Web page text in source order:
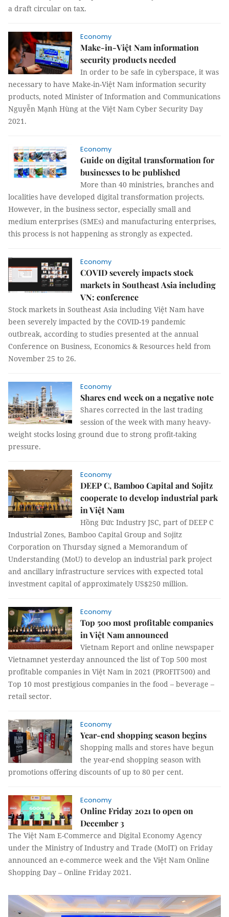
a draft circular on tax.
Economy
Make-in-Việt Nam information
security products needed
In order to be safe in cyberspace, it was
necessary to have Make-in-Việt Nam information security
products, noted Minister of Information and Communications
Nguyễn Mạnh Hùng at the Việt Nam Cyber Security Day
2021.
Economy
Guide on digital transformation for
businesses to be published
More than 40 ministries, branches and
localities have developed digital transformation projects.
However, in the business sector, especially small and
medium enterprises (SMEs) and manufacturing enterprises,
this process is not happening as strongly as expected.
Economy
COVID severely impacts stock
markets in Southeast Asia including
VN: conference
Stock markets in Southeast Asia including Việt Nam have
been severely impacted by the COVID-19 pandemic
outbreak, according to studies presented at the annual
Conference on Business, Economics & Resources held from
November 25 to 26.
Economy
Shares end week on a negative note
Shares corrected in the last trading
session of the week with many heavy-
weight stocks losing ground due to strong profit-taking
pressure.
Economy
DEEP C, Bamboo Capital and Sojitz
cooperate to develop industrial park
in Việt Nam
Hồng Đức Industry JSC, part of DEEP C
Industrial Zones, Bamboo Capital Group and Sojitz
Corporation on Thursday signed a Memorandum of
Understanding (MoU) to develop an industrial park project
and ancillary infrastructure services with expected total
investment capital of approximately US$250 million.
Economy
Top 500 most profitable companies
in Việt Nam announced
Vietnam Report and online newspaper
Vietnamnet yesterday announced the list of Top 500 most
profitable companies in Việt Nam in 2021 (PROFIT500) and
Top 10 most prestigious companies in the food – beverage –
retail sector.
Economy
Year-end shopping season begins
Shopping malls and stores have begun
the year-end shopping season with
promotions offering discounts of up to 80 per cent.
Economy
Online Friday 2021 to open on
December 3
The Việt Nam E-Commerce and Digital Economy Agency
under the Ministry of Industry and Trade (MoIT) on Friday
announced an e-commerce week and the Việt Nam Online
Shopping Day – Online Friday 2021.